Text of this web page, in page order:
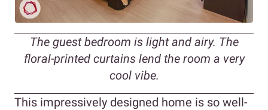
The guest bedroom is light and airy. The
floral-printed curtains lend the room a very
cool vibe.
This impressively designed home is so well-